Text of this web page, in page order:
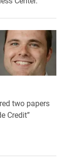
two papers
Credit”